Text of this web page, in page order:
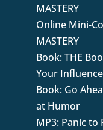
MASTERY
Online Mini-
MASTERY
Book: THE
Your
Book: Go
at Humor
MP3: Panic to